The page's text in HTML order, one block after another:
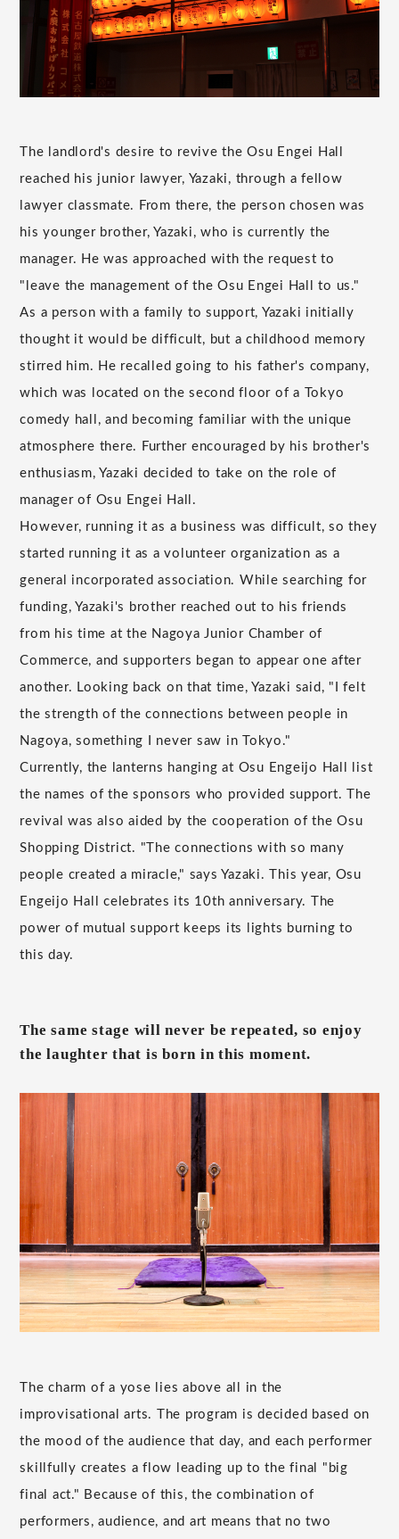
The landlord's desire to revive the Osu Engei Hall
reached his junior lawyer, Yazaki, through a fellow
lawyer classmate. From there, the person chosen was
his younger brother, Yazaki, who is currently the
manager. He was approached with the request to
"leave the management of the Osu Engei Hall to us."
As a person with a family to support, Yazaki initially
thought it would be difficult, but a childhood memory
stirred him. He recalled going to his father's company,
which was located on the second floor of a Tokyo
comedy hall, and becoming familiar with the unique
atmosphere there. Further encouraged by his brother's
enthusiasm, Yazaki decided to take on the role of
manager of Osu Engei Hall.
However, running it as a business was difficult, so they
started running it as a volunteer organization as a
general incorporated association. While searching for
funding, Yazaki's brother reached out to his friends
from his time at the Nagoya Junior Chamber of
Commerce, and supporters began to appear one after
another. Looking back on that time, Yazaki said, "I felt
the strength of the connections between people in
Nagoya, something I never saw in Tokyo."
Currently, the lanterns hanging at Osu Engeijo Hall list
the names of the sponsors who provided support. The
revival was also aided by the cooperation of the Osu
Shopping District. "The connections with so many
people created a miracle," says Yazaki. This year, Osu
Engeijo Hall celebrates its 10th anniversary. The
power of mutual support keeps its lights burning to
this day.
The same stage will never be repeated, so enjoy
the laughter that is born in this moment.
The charm of a yose lies above all in the
improvisational arts. The program is decided based on
the mood of the audience that day, and each performer
skillfully creates a flow leading up to the final "big
final act." Because of this, the combination of
performers, audience, and art means that no two